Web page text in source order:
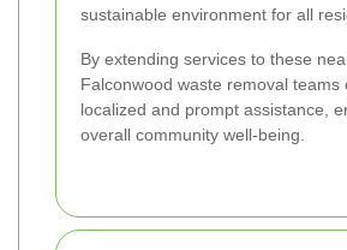
sustainable environment for all
By extending services to these
Falconwood waste removal teams
localized and prompt assistance,
overall community well-being.